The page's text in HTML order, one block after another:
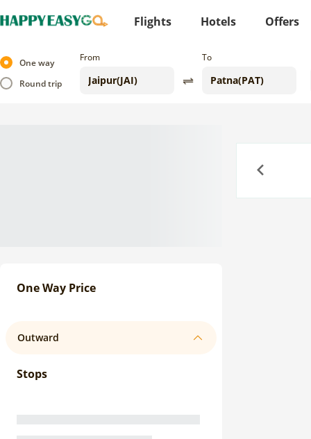
Flights Hotels Offers
One way
Round trip
From To
One Way Price
Outward
Stops